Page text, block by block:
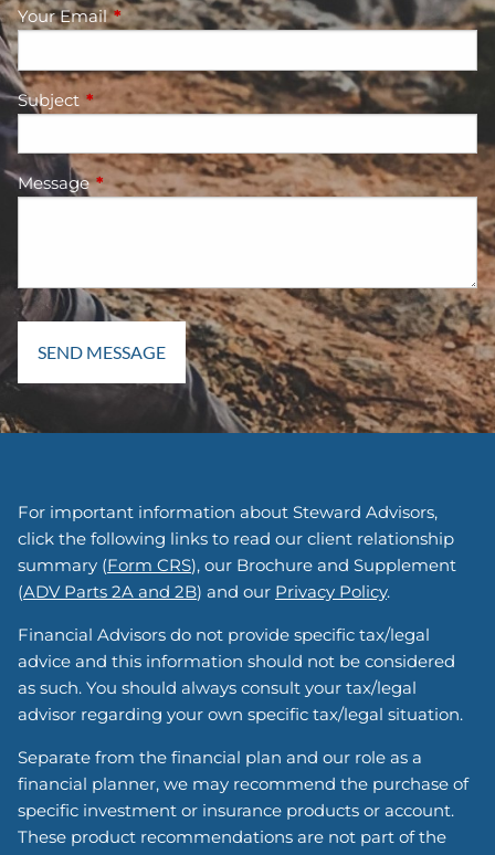
Your EmailThis field is required.
Subject This field is required.
MessageThis field is required.
For important information about Steward Advisors,
click the following links to read our client relationship
summary (Form CRS), our Brochure and Supplement
(ADV Parts 2A and 2B) and our Privacy Policy.
Financial Advisors do not provide specific tax/legal
advice and this information should not be considered
as such. You should always consult your tax/legal
advisor regarding your own specific tax/legal situation.
Separate from the financial plan and our role as a
financial planner, we may recommend the purchase of
specific investment or insurance products or account.
These product recommendations are not part of the